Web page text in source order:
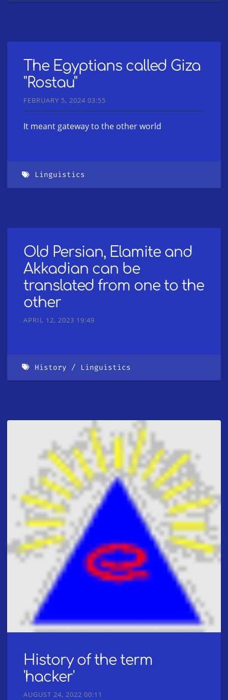
The Egyptians called Giza
"Rostau"
FEBRUARY 5, 2024 03:55
It meant gateway to the other world
Linguistics
Old Persian, Elamite and
Akkadian can be
translated from one to the
other
APRIL 12, 2023 19:49
History Linguistics
History of the term
'hacker'
AUGUST 24, 2022 00:11